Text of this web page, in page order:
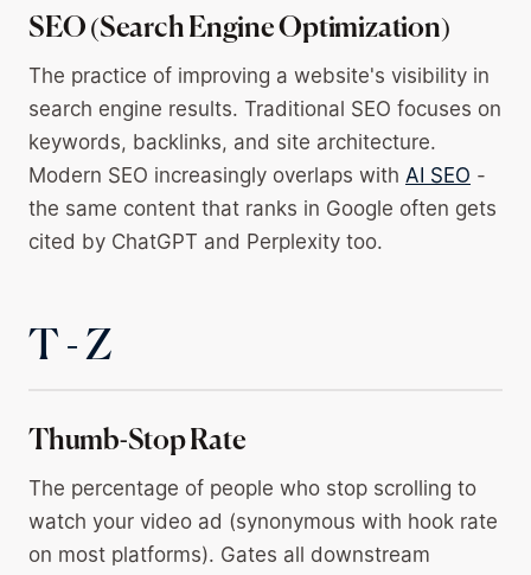
SEO (Search Engine Optimization)
The practice of improving a website's visibility in
search engine results. Traditional SEO focuses on
keywords, backlinks, and site architecture.
Modern SEO increasingly overlaps with AI SEO -
the same content that ranks in Google often gets
cited by ChatGPT and Perplexity too.
T - Z
Thumb-Stop Rate
The percentage of people who stop scrolling to
watch your video ad (synonymous with hook rate
on most platforms). Gates all downstream